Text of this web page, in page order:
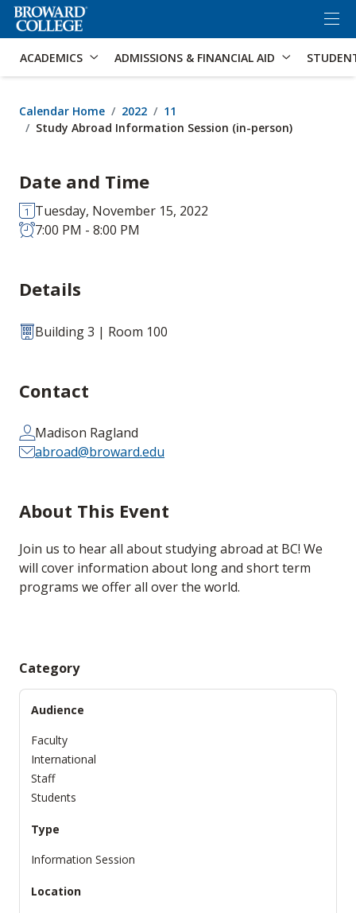
Accessibility Options: Skip to Search
ACADEMICS ADMISSIONS & FINANCIAL AID
Calendar Home 2022
11
Study Abroad Information Session (in-person)
Date and Time
Tuesday, November 15, 2022
7:00 PM - 8:00 PM
Details
Building 3 | Room 100
Contact
Madison Ragland
abroad@broward.edu
About This Event
Join us to hear all about studying abroad at BC! We
will cover information about long and short term
programs we offer all over the world.
Category
Audience
Faculty
International
Staff
Students
Type
Information Session
Location